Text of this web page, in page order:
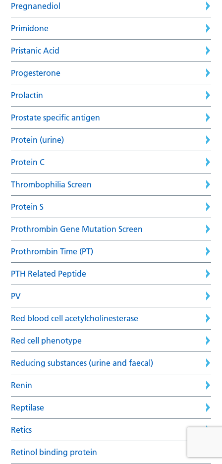
Pregnanediol
Primidone
Pristanic Acid
Progesterone
Prolactin
Prostate specific antigen
Protein (urine)
Protein C
Thrombophilia Screen
Protein S
Prothrombin Gene Mutation Screen
Prothrombin Time (PT)
PTH Related Peptide
PV
Red blood cell acetylcholinesterase
Red cell phenotype
Reducing substances (urine and faecal)
Renin
Reptilase
Retics
Retinol binding protein